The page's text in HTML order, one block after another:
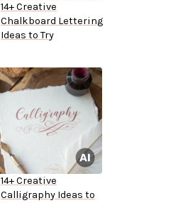
14+ Creative
Chalkboard Lettering
Ideas to Try
14+ Creative
Calligraphy Ideas to